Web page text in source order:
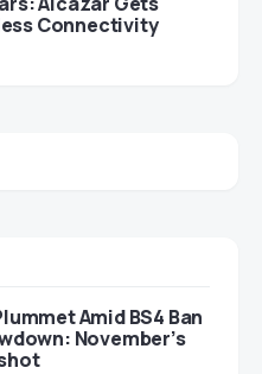
Connectivity
Amid BS4 Ban
November’s